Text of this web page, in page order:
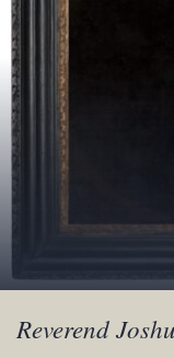
Reverend